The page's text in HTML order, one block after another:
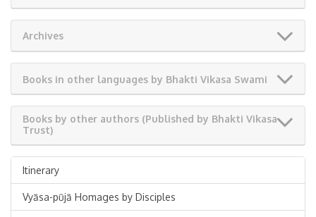
Archives
Books in other languages by Bhakti Vikasa Swami
Books by other authors (Published by Bhakti Vikasa
Trust)
Itinerary
Vyāsa-pūjā Homages by Disciples